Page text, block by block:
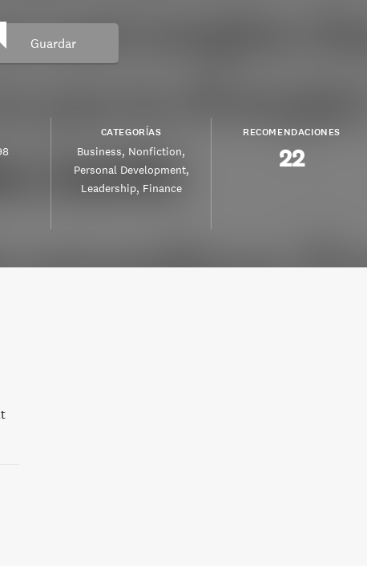
Guardar
CATEGORÍAS
Business Nonfiction
Personal Development
Leadership Finance
RECOMENDACIONES
22